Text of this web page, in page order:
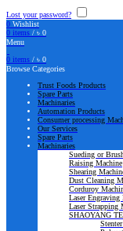
Lost your password?
0 Wishlist
0 items / ৳ 0
Menu
0 items / ৳ 0
Browse Categories
Trust Foods Products
Spare Parts
Machinaries
Automation Products
Consumer processing
Our Services
Spare Parts
Machinaries
Sueding or
Raising Machine
Shearing
Dust Cleaning
Corduroy
Laser Engraving
Laser Strapping
SHAOYANG